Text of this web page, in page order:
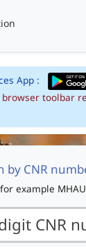
App :
browser toolbar
by CNR
example